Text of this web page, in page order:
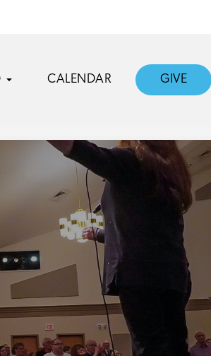
CALENDAR GIVE